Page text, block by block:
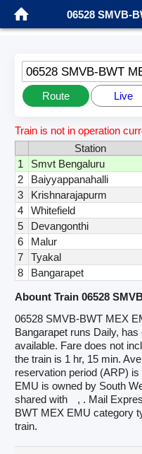
06528 SMVB-
06528 SMVB-BWT
Route Live
Train is not in operation
Station
1
Smvt Bengaluru
2
Baiyyappanahalli
3
Krishnarajapurm
4
Whitefield
5
Devangonthi
6
Malur
7
Tyakal
8
Bangarapet
Abount Train 06528
06528 SMVB-BWT MEX
Bangarapet runs Daily,
available. Fare does not
the train is 1 hr, 15 min.
reservation period (ARP)
EMU is owned by South
shared with
, . Mail
BWT MEX EMU category
train.